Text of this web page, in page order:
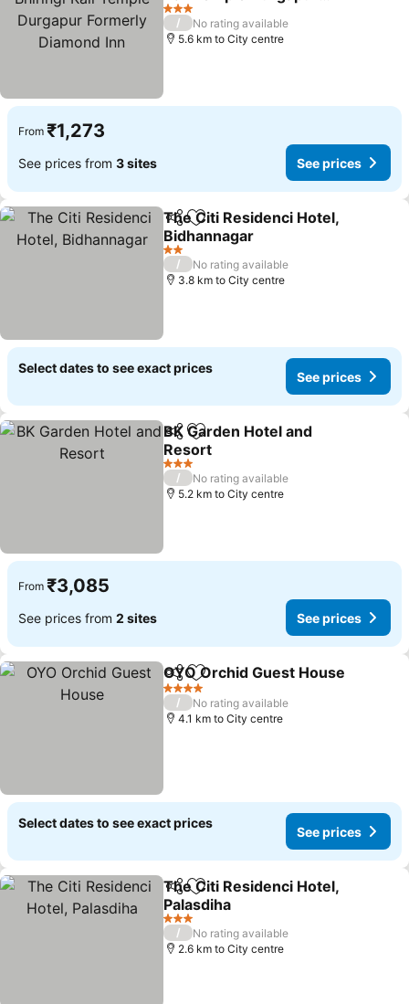
Formerly Diamond Inn
See prices
3 Stars
/
No rating available
5.6 km to City centre
From ₹1,273
See prices from 3 sites See prices
ShareAdd to favorites
The Citi Residenci Hotel,
Bidhannagar
See prices
2 Stars
/
No rating available
3.8 km to City centre
Select dates to see exact prices
See prices
ShareAdd to favorites
BK Garden Hotel and
Resort
See prices
3 Stars
/
No rating available
5.2 km to City centre
From ₹3,085
See prices from 2 sites See prices
ShareAdd to favorites
OYO Orchid Guest House
4 Stars
/
No rating available
4.1 km to City centre
Select dates to see exact prices
See prices
ShareAdd to favorites
The Citi Residenci Hotel,
Palasdiha
See prices
3 Stars
/
No rating available
2.6 km to City centre